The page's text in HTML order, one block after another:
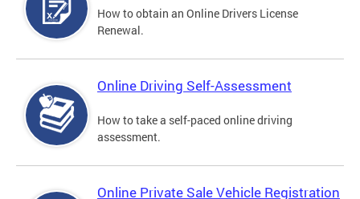
How to obtain an Online Drivers License
Renewal.
Online Driving Self-Assessment
How to take a self-paced online driving
assessment.
Online Private Sale Vehicle Registration